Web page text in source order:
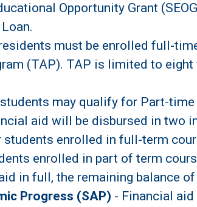
Opportunity Grant
must be enrolled full-
(TAP). TAP is limited to
may qualify for Part-time
aid will be disbursed in two
students enrolled in full-term
enrolled in part of term
in full, the remaining balance
Progress (SAP) - Financial